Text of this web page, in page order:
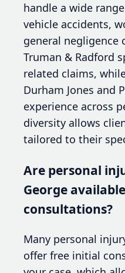
handle a wide
vehicle accidents,
general negligence
Truman & Radford
related claims,
Durham Jones and
experience across
diversity allows
tailored to their
Are personal
George
consultations?
Many personal
offer free initial